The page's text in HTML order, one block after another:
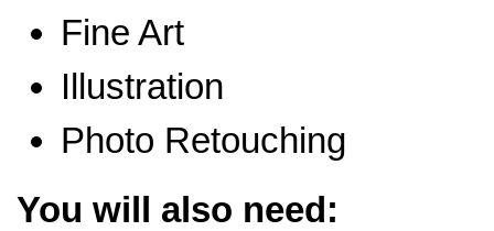
Fine Art
Illustration
Photo Retouching
You will also need: